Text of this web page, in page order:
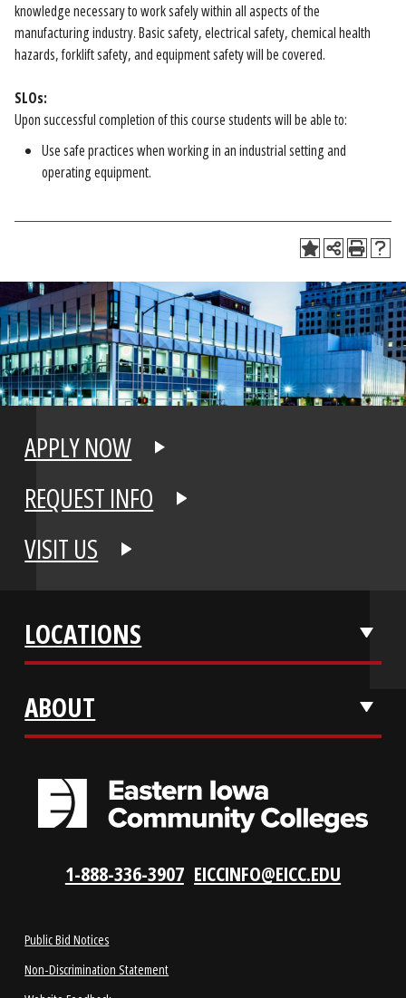
knowledge necessary to work safely within all aspects of the
manufacturing industry. Basic safety, electrical safety, chemical health
hazards, forklift safety, and equipment safety will be covered.
SLOs:
Upon successful completion of this course students will be able to:
Use safe practices when working in an industrial setting and
operating equipment.
APPLY NOW
REQUEST INFO
VISIT US